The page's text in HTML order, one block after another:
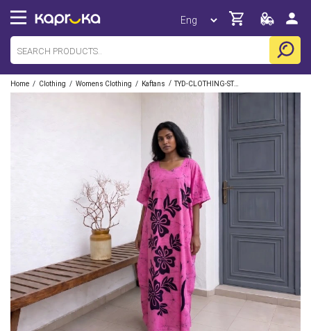
Home / Clothing / Womens Clothing / Kaftans / TYD-CLOTHING-STORE